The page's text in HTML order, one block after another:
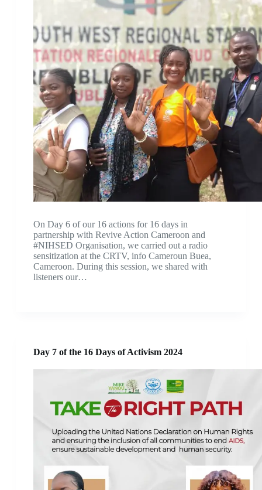
On Day 6 of our 16 actions for 16 days in
partnership with Revive Action Cameroon and
#NIHSED Organisation, we carried out a radio
sensitization at the CRTV, info Cameroun Buea,
Cameroon. During this session, we shared with
listeners our…
Day 7 of the 16 Days of Activism 2024